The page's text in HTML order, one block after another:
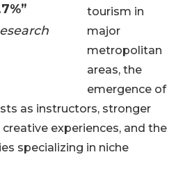
tourism in
major
metropolitan
areas, the
emergence of
as instructors, stronger
experiences, and the
specializing in niche